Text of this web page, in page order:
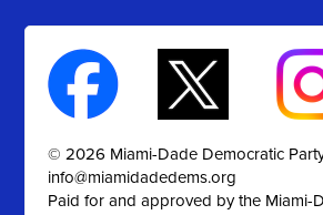
© 2026 Miami-Dade Democratic
info@miamidadedems.org
Paid for and approved by the Miami-